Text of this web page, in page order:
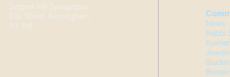
Singers Hill Synagogue,
Ellis Street, Birmingham
B1 1HL.
News
Rabbi